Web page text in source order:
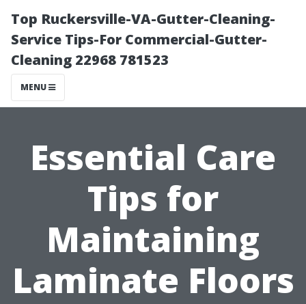
Top Ruckersville-VA-Gutter-Cleaning-
Service Tips-For Commercial-Gutter-
Cleaning 22968 781523
MENU
Essential Care
Tips for
Maintaining
Laminate Floors